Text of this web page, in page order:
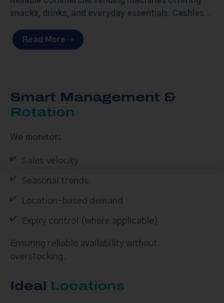
snacks, drinks, and everyday essentials. Cashless-
keep your space stocked and running smoothly.
Read More
Smart Management &
Rotation
We monitor:
Sales velocity
Seasonal trends
Location-based demand
Expiry control (where applicable)
Ensuring reliable availability without
overstocking.
Ideal Locations